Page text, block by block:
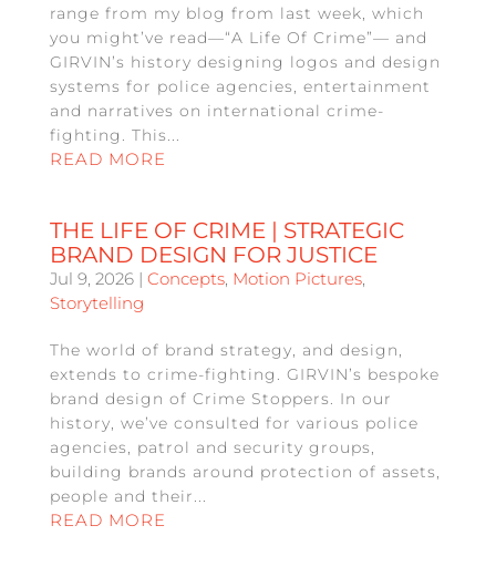
range from my blog from last week, which
you might’ve read—“A Life Of Crime”— and
GIRVIN’s history designing logos and design
systems for police agencies, entertainment
and narratives on international crime-
fighting. This...
READ MORE
THE LIFE OF CRIME | STRATEGIC
BRAND DESIGN FOR JUSTICE
Jul 9, 2026| Concepts, Motion Pictures,
Storytelling
The world of brand strategy, and design,
extends to crime-fighting. GIRVIN’s bespoke
brand design of Crime Stoppers. In our
history, we’ve consulted for various police
agencies, patrol and security groups,
building brands around protection of assets,
people and their...
READ MORE